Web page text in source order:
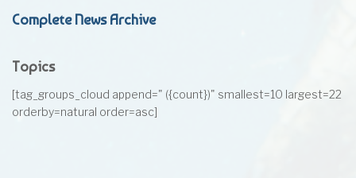
Complete News Archive
Topics
[tag_groups_cloud append=" ({count})" smallest=10 largest=22
orderby=natural order=asc]